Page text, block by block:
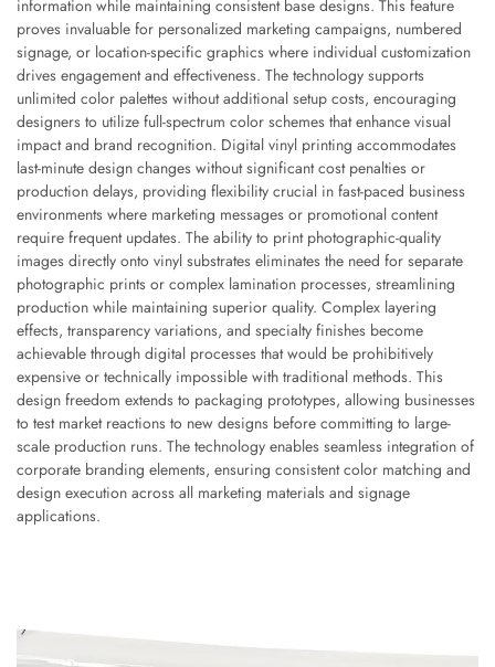
information while maintaining consistent base designs. This feature
proves invaluable for personalized marketing campaigns, numbered
signage, or location-specific graphics where individual customization
drives engagement and effectiveness. The technology supports
unlimited color palettes without additional setup costs, encouraging
designers to utilize full-spectrum color schemes that enhance visual
impact and brand recognition. Digital vinyl printing accommodates
last-minute design changes without significant cost penalties or
production delays, providing flexibility crucial in fast-paced business
environments where marketing messages or promotional content
require frequent updates. The ability to print photographic-quality
images directly onto vinyl substrates eliminates the need for separate
photographic prints or complex lamination processes, streamlining
production while maintaining superior quality. Complex layering
effects, transparency variations, and specialty finishes become
achievable through digital processes that would be prohibitively
expensive or technically impossible with traditional methods. This
design freedom extends to packaging prototypes, allowing businesses
to test market reactions to new designs before committing to large-
scale production runs. The technology enables seamless integration of
corporate branding elements, ensuring consistent color matching and
design execution across all marketing materials and signage
applications.